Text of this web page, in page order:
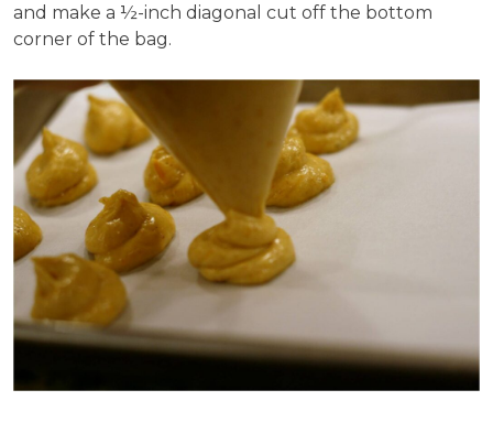
and make a ½-inch diagonal cut off the bottom
corner of the bag.